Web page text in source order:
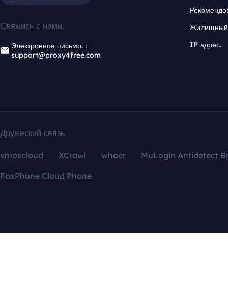
Свяжись с нами.
Электронное письмо.：
support@proxy4free.com
Жилищный
IP адрес.
Дружеский связь
vmoscloud XCrawl whoer
MuLogin Antidetect
FoxPhone Cloud Phone